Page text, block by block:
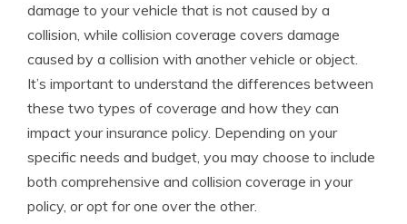
damage to your vehicle that is not caused by a
collision, while collision coverage covers damage
caused by a collision with another vehicle or object.
It’s important to understand the differences between
these two types of coverage and how they can
impact your insurance policy. Depending on your
specific needs and budget, you may choose to include
both comprehensive and collision coverage in your
policy, or opt for one over the other.